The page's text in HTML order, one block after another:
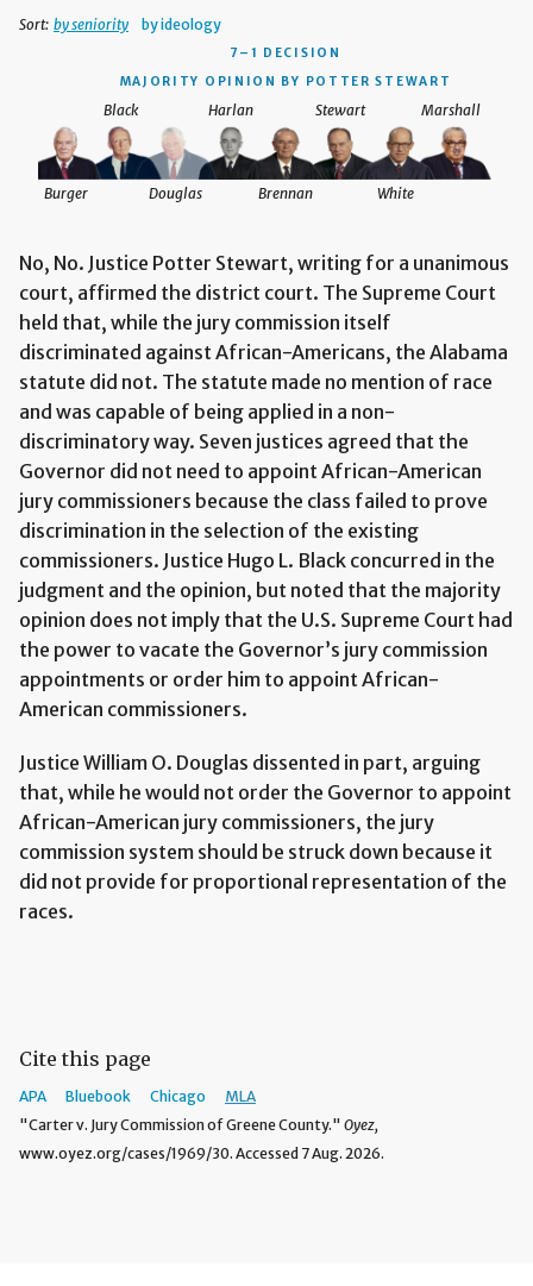
Sort: by seniority by ideology
7–1 DECISION
MAJORITY OPINION BY POTTER STEWART
Harlan
Black
Douglas
Stewart Marshall
Brennan White
Burger
No, No. Justice Potter Stewart, writing for a unanimous
court, affirmed the district court. The Supreme Court
held that, while the jury commission itself
discriminated against African-Americans, the Alabama
statute did not. The statute made no mention of race
and was capable of being applied in a non-
discriminatory way. Seven justices agreed that the
Governor did not need to appoint African-American
jury commissioners because the class failed to prove
discrimination in the selection of the existing
commissioners. Justice Hugo L. Black concurred in the
judgment and the opinion, but noted that the majority
opinion does not imply that the U.S. Supreme Court had
the power to vacate the Governor’s jury commission
appointments or order him to appoint African-
American commissioners.
Justice William O. Douglas dissented in part, arguing
that, while he would not order the Governor to appoint
African-American jury commissioners, the jury
commission system should be struck down because it
did not provide for proportional representation of the
races.
Cite this page
APA Bluebook Chicago
MLA
"Carter v. Jury Commission of Greene County." Oyez,
www.oyez.org/cases/1969/30. Accessed 7 Aug. 2026.